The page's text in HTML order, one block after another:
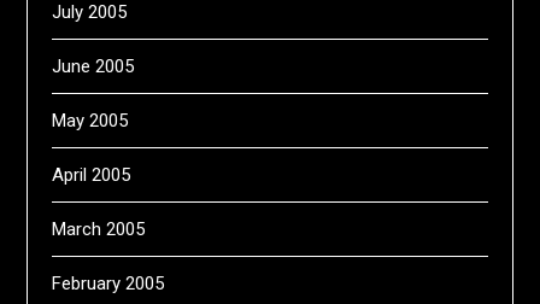
July 2005
June 2005
May 2005
April 2005
March 2005
February 2005